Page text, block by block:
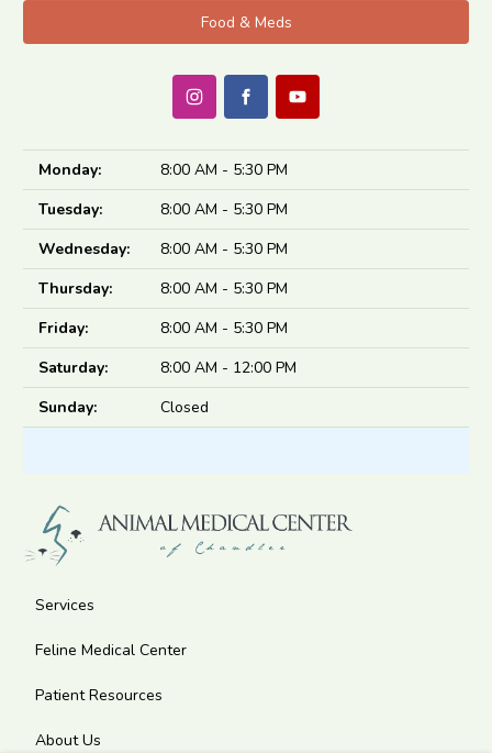
Food & Meds
Monday:
8:00 AM - 5:30 PM
Tuesday:
8:00 AM - 5:30 PM
Wednesday:
8:00 AM - 5:30 PM
Thursday:
8:00 AM - 5:30 PM
Friday:
8:00 AM - 5:30 PM
Saturday:
8:00 AM - 12:00 PM
Sunday:
Closed
Services
Feline Medical Center
Patient Resources
About Us